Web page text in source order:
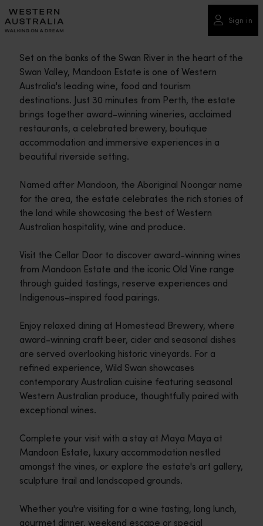
Please
note:
This
includes
accessibility
system.
Sign in
Set on the banks of the Swan River in the heart of the
Swan Valley, Mandoon Estate is one of Western
Australia's leading wine, food and tourism
destinations. Just 30 minutes from Perth, the estate
brings together award-winning wineries, acclaimed
restaurants, a celebrated brewery, boutique
accommodation and immersive experiences in a
beautiful riverside setting.
Named after Mandoon, the Aboriginal Noongar name
for the area, the estate celebrates the rich stories of
the land while showcasing the best of Western
Australian hospitality, wine and produce.
Visit the Cellar Door to discover award-winning wines
from Mandoon Estate and the iconic Old Vine range
through guided tastings, reserve experiences and
Indigenous-inspired food pairings.
Enjoy relaxed dining at Homestead Brewery, where
award-winning craft beer, cider and seasonal dishes
are served overlooking historic vineyards. For a
refined experience, Wild Swan showcases
contemporary Australian cuisine featuring seasonal
Western Australian produce, thoughtfully paired with
exceptional wines.
Complete your visit with a stay at Maya Maya at
Mandoon Estate, luxury accommodation nestled
amongst the vines, or explore the estate's art gallery,
sculpture trail and landscaped grounds.
Whether you're visiting for a wine tasting, long lunch,
gourmet dinner, weekend escape or special